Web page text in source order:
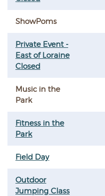
ShowPoms
Private Event -
East of Loraine
Closed
Music in the
Park
Fitness in the
Park
Field Day
Outdoor
Jumping Class